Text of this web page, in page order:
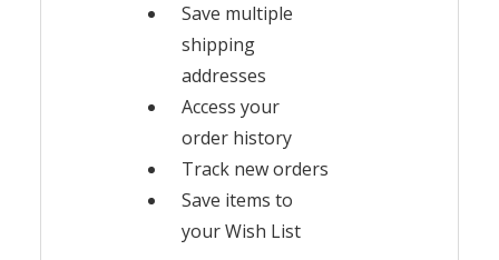
Save multiple
shipping
addresses
Access your
order history
Track new orders
Save items to
your Wish List